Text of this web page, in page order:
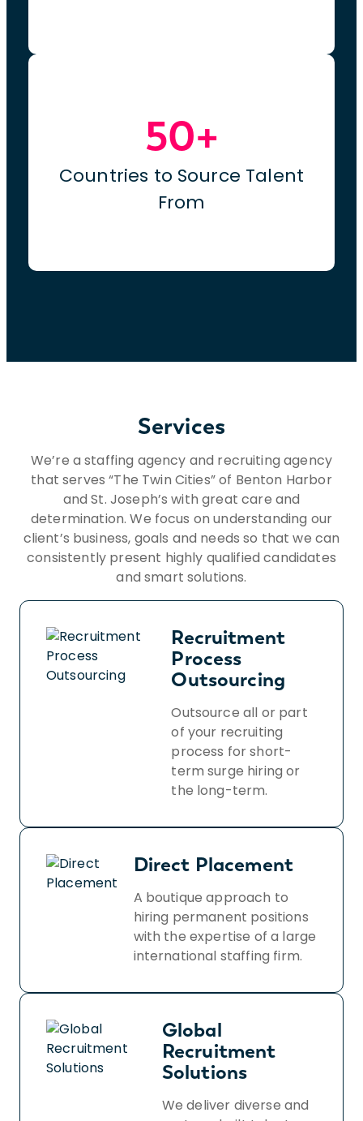
50+
Countries to Source Talent
From
Services
We’re a staffing agency and recruiting agency
that serves “The Twin Cities” of Benton Harbor
and St. Joseph’s with great care and
determination. We focus on understanding our
client’s business, goals and needs so that we can
consistently present highly qualified candidates
and smart solutions.
Recruitment
Process
Outsourcing
Outsource all or part
of your recruiting
process for short-
term surge hiring or
the long-term.
Direct Placement
A boutique approach to
hiring permanent positions
with the expertise of a large
international staffing firm.
Global
Recruitment
Solutions
We deliver diverse and